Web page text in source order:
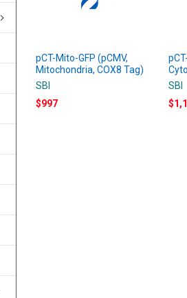
pCT-Mito-GFP (pCMV,
Mitochondria, COX8 Tag)
SBI
$997
SBI